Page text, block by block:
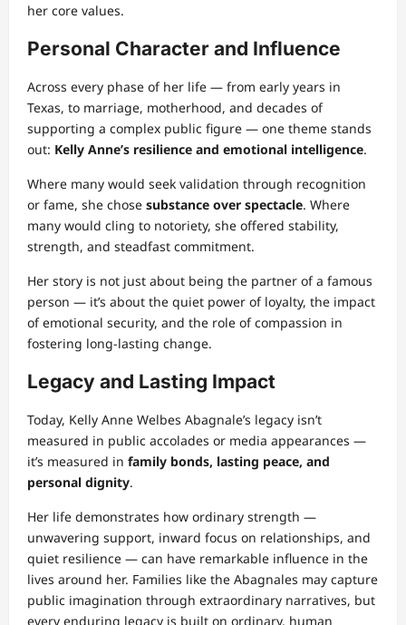
her core values.
Personal Character and Influence
Across every phase of her life — from early years in
Texas, to marriage, motherhood, and decades of
supporting a complex public figure — one theme stands
out: Kelly Anne’s resilience and emotional intelligence.
Where many would seek validation through recognition
or fame, she chose substance over spectacle. Where
many would cling to notoriety, she offered stability,
strength, and steadfast commitment.
Her story is not just about being the partner of a famous
person — it’s about the quiet power of loyalty, the impact
of emotional security, and the role of compassion in
fostering long-lasting change.
Legacy and Lasting Impact
Today, Kelly Anne Welbes Abagnale’s legacy isn’t
measured in public accolades or media appearances —
it’s measured in family bonds, lasting peace, and
personal dignity.
Her life demonstrates how ordinary strength —
unwavering support, inward focus on relationships, and
quiet resilience — can have remarkable influence in the
lives around her. Families like the Abagnales may capture
public imagination through extraordinary narratives, but
every enduring legacy is built on ordinary, human